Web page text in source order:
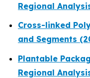
Regional
Cross-linked
and Segments
Plantable
Regional